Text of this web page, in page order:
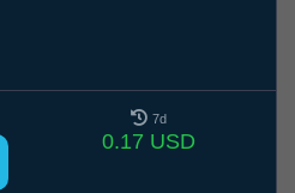
7d
0.17 USD